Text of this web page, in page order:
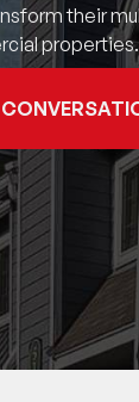
their
properties.